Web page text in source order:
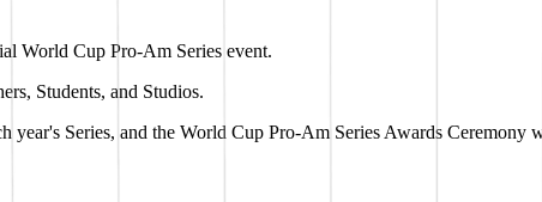
World Cup Pro-Am Series event.
Students, and Studios.
Series, and the World Cup Pro-Am Series Awards Ceremony